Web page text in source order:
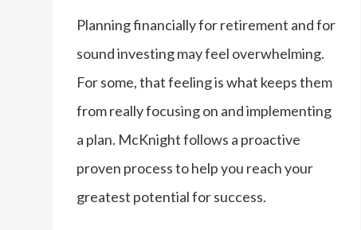
Planning financially for retirement and for
sound investing may feel overwhelming.
For some, that feeling is what keeps them
from really focusing on and implementing
a plan. McKnight follows a proactive
proven process to help you reach your
greatest potential for success.